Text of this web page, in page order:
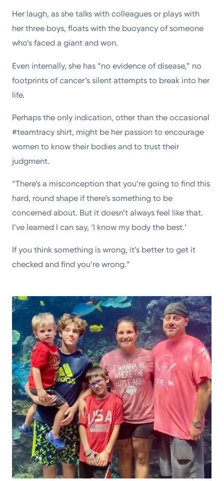
Her laugh, as she talks with colleagues or plays with
her three boys, floats with the buoyancy of someone
who’s faced a giant and won.
Even internally, she has “no evidence of disease,” no
footprints of cancer’s silent attempts to break into her
life.
Perhaps the only indication, other than the occasional
#teamtracy shirt, might be her passion to encourage
women to know their bodies and to trust their
judgment.
“There’s a misconception that you’re going to find this
hard, round shape if there’s something to be
concerned about. But it doesn’t always feel like that.
I’ve learned I can say, ‘I know my body the best.’
If you think something is wrong, it’s better to get it
checked and find you’re wrong.”